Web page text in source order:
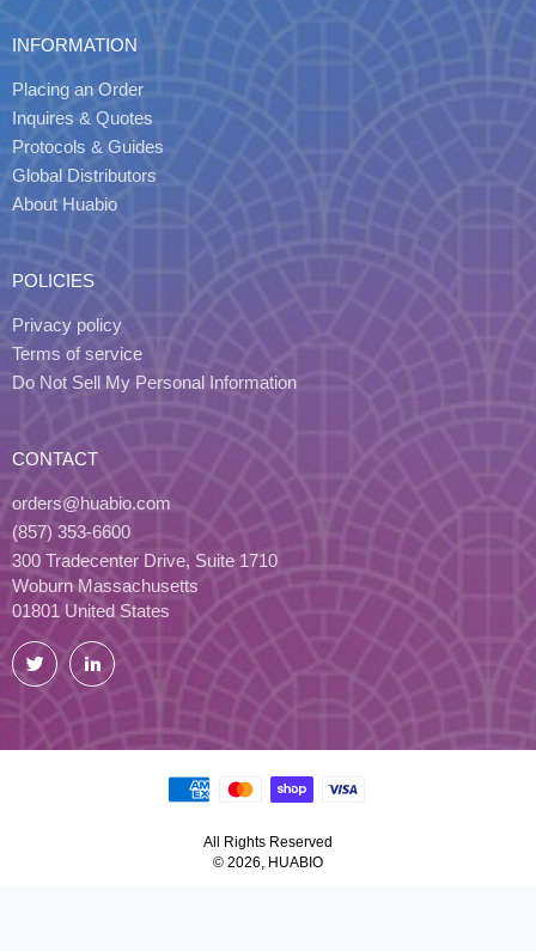
INFORMATION
Placing an Order
Inquires & Quotes
Protocols & Guides
Global Distributors
About Huabio
POLICIES
Privacy policy
Terms of service
Do Not Sell My Personal Information
CONTACT
orders@huabio.com
(857) 353-6600
300 Tradecenter Drive, Suite 1710
Woburn Massachusetts
01801 United States
Twitter LinkedIn
All Rights Reserved
© 2026, HUABIO